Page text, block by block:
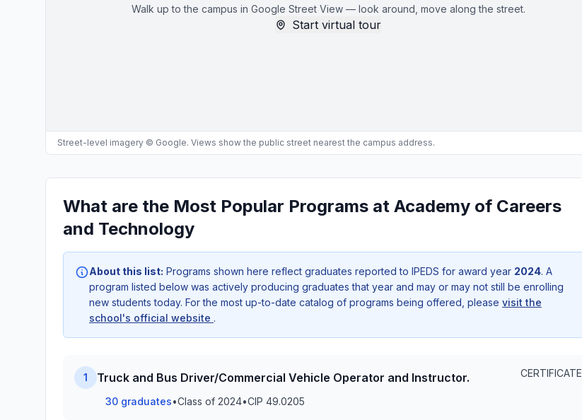
Walk up to the campus in Google Street View — look around, move along the street.
Start virtual tour
Street-level imagery © Google. Views show the public street nearest the campus address.
What are the Most Popular Programs at Academy of Careers
and Technology
About this list: Programs shown here reflect graduates reported to IPEDS for award year 2024. A
program listed below was actively producing graduates that year and may or may not still be enrolling
new students today. For the most up-to-date catalog of programs being offered, please visit the
school's official website .
1 Truck and Bus Driver/Commercial Vehicle Operator and Instructor. CERTIFICATE
30 graduates•Class of 2024•CIP 49.0205